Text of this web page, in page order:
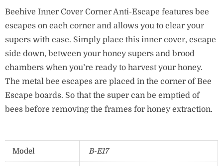
Beehive Inner Cover Corner Anti-Escape features bee
escapes on each corner and allows you to clear your
supers with ease. Simply place this inner cover, escape
side down, between your honey supers and brood
chambers when you’re ready to harvest your honey.
The metal bee escapes are placed in the corner of Bee
Escape boards. So that the super can be emptied of
bees before removing the frames for honey extraction.
Model B-E17